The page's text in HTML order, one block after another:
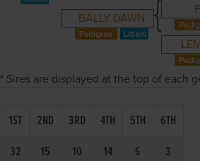
BALLY DAWN
* Sires are displayed at the top of each
1ST 2ND 3RD 4TH 5TH
6TH
32
15 10 14 6 3